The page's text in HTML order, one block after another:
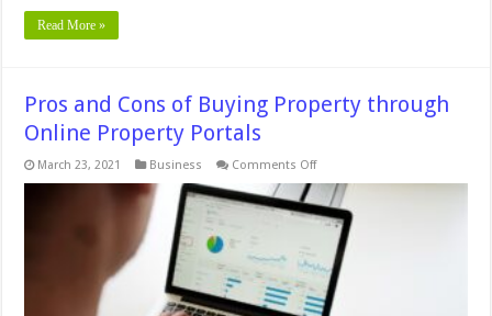
Read More »
Pros and Cons of Buying Property through
Online Property Portals
March 23, 2021 Business Comments Offon
and
Cons
of
Buying
Property
through
Online
Property
Portals